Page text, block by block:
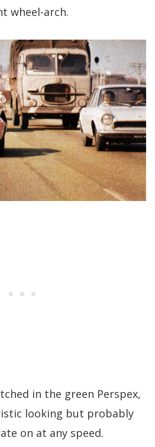
wheel-arch.
in the green Perspex,
looking but probably
on at any speed.